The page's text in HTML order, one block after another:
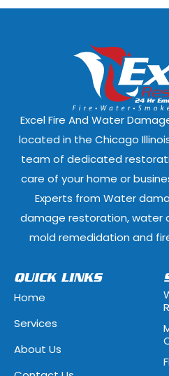
Darien, Illinois
Dixmoor, Illinois
East Dundee, Illinois
Elmwood Park,
Ford Heights, Illinois
Geneva, Illinois
Glenview, Illinois
Hawthorn Woods,
Highwood, Illinois
Hoffman Estates,
Excel Fire And Water
located in the Chicago
team of dedicated
care of your home or
Experts from Water
damage restoration, water
mold remedidation and
QUICK LINKS
Home
Services
About Us